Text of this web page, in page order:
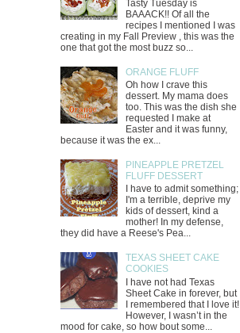
Tasty Tuesday is
BAAACK!! Of all the
recipes I mentioned I was
creating in my Fall Preview , this was the
one that got the most buzz so...
ORANGE FLUFF
Oh how I crave this
dessert. My mama does
too. This was the dish she
requested I make at
Easter and it was funny,
because it was the ex...
PINEAPPLE PRETZEL
FLUFF DESSERT
I have to admit something;
I'm a terrible, deprive my
kids of dessert, kind a
mother! In my defense,
they did have a Reese's Pea...
TEXAS SHEET CAKE
COOKIES
I have not had Texas
Sheet Cake in forever, but
I remembered that I love it!
However, I wasn’t in the
mood for cake, so how bout some...